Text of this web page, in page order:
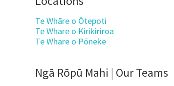
Te Whāre o Ōtepoti
Te Whare o Kirikiriroa
Te Whare o Pōneke
Ngā Rōpū Mahi | Our Teams